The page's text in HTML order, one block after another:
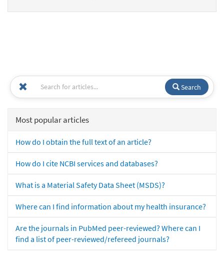
Search
Most popular articles
How do I obtain the full text of an article?
How do I cite NCBI services and databases?
What is a Material Safety Data Sheet (MSDS)?
Where can I find information about my health insurance?
Are the journals in PubMed peer-reviewed? Where can I
find a list of peer-reviewed/refereed journals?